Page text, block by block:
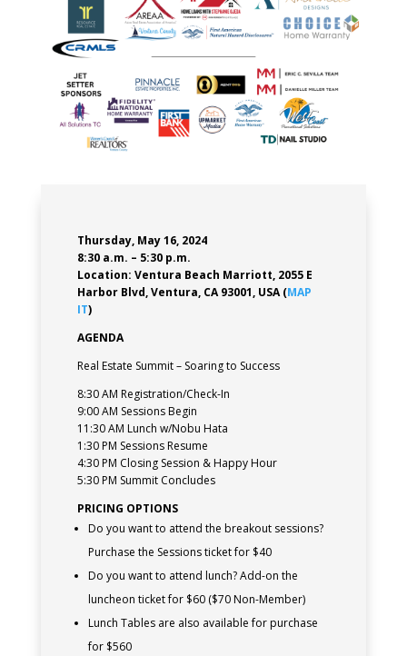
Thursday, May 16, 2024
8:30 a.m. – 5:30 p.m.
Location: Ventura Beach Marriott, 2055 E
Harbor Blvd, Ventura, CA 93001, USA (MAP
IT)
AGENDA
Real Estate Summit – Soaring to Success
8:30 AM Registration/Check-In
9:00 AM Sessions Begin
11:30 AM Lunch w/Nobu Hata
1:30 PM Sessions Resume
4:30 PM Closing Session & Happy Hour
5:30 PM Summit Concludes
PRICING OPTIONS
Do you want to attend the breakout sessions?
Purchase the Sessions ticket for $40
Do you want to attend lunch? Add-on the
luncheon ticket for $60 ($70 Non-Member)
Lunch Tables are also available for purchase
for $560